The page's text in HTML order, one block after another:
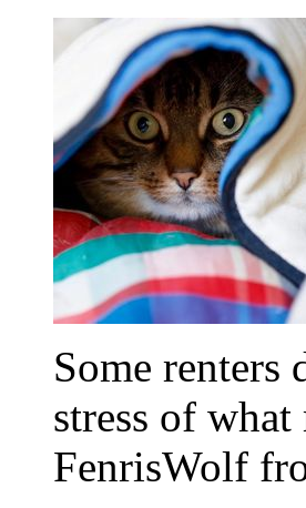
Some renters
stress of
FenrisWolf